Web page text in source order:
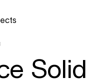
Solid